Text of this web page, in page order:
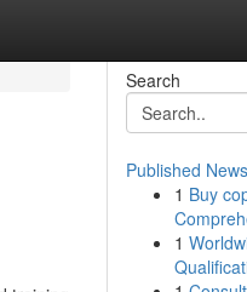
Search
Published News
1 Buy
1